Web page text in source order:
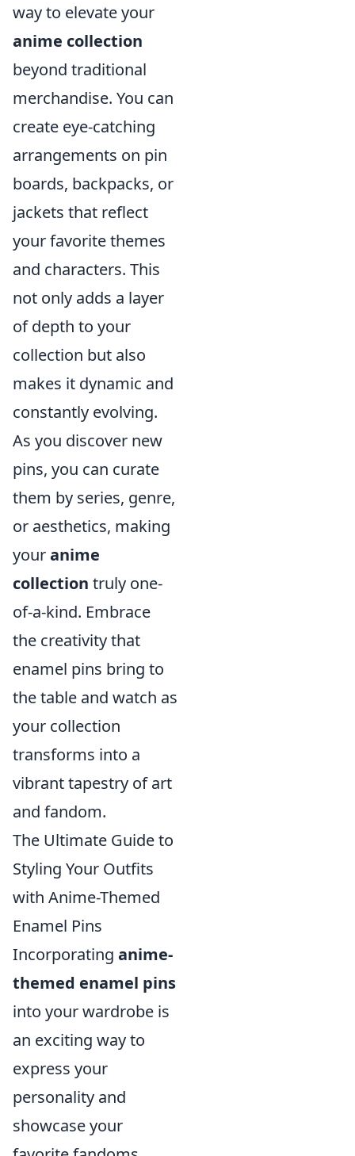
way to elevate your
anime collection
beyond traditional
merchandise. You can
create eye-catching
arrangements on pin
boards, backpacks, or
jackets that reflect
your favorite themes
and characters. This
not only adds a layer
of depth to your
collection but also
makes it dynamic and
constantly evolving.
As you discover new
pins, you can curate
them by series, genre,
or aesthetics, making
youranime
collection truly one-
of-a-kind. Embrace
the creativity that
enamel pins bring to
the table and watch as
your collection
transforms into a
vibrant tapestry of art
and fandom.
The Ultimate Guide to
Styling Your Outfits
with Anime-Themed
Enamel Pins
Incorporating anime-
themed enamel pins
into your wardrobe is
an exciting way to
express your
personality and
showcase your